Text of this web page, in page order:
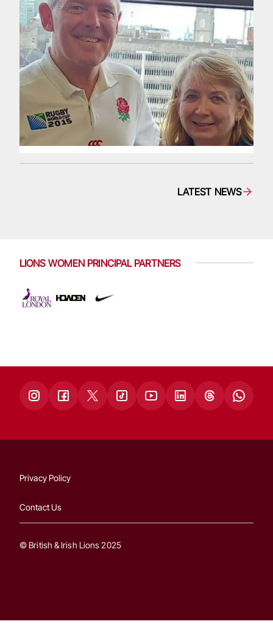
LATEST NEWS
LIONS WOMEN PRINCIPAL PARTNERS
Privacy Policy
Contact Us
© British & Irish Lions 2025